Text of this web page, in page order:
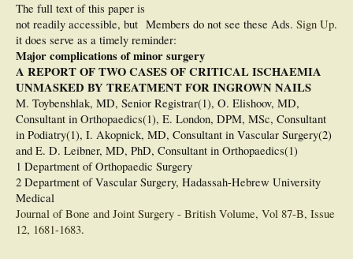
Members do not see these Ads. Sign Up.
The full text of this paper is
not readily accessible, but
it does serve as a timely reminder:
Major complications of minor surgery
A REPORT OF TWO CASES OF CRITICAL ISCHAEMIA
UNMASKED BY TREATMENT FOR INGROWN NAILS
M. Toybenshlak, MD, Senior Registrar(1), O. Elishoov, MD,
Consultant in Orthopaedics(1), E. London, DPM, MSc, Consultant
in Podiatry(1), I. Akopnick, MD, Consultant in Vascular Surgery(2)
and E. D. Leibner, MD, PhD, Consultant in Orthopaedics(1)
1 Department of Orthopaedic Surgery
2 Department of Vascular Surgery, Hadassah-Hebrew University
Medical
Journal of Bone and Joint Surgery - British Volume, Vol 87-B, Issue
12, 1681-1683.